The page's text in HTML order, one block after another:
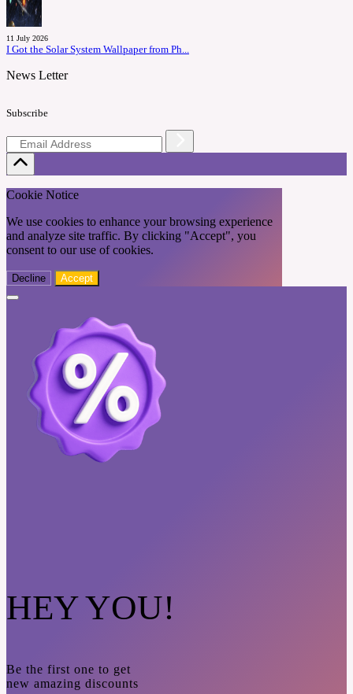
11 July 2026
I Got the Solar System Wallpaper from Ph...
News Letter
Subscribe
Cookie Notice
We use cookies to enhance your browsing experience
and analyze site traffic. By clicking "Accept", you
consent to our use of cookies.
Decline Accept
HEY YOU!
Be the first one to get
new amazing discounts